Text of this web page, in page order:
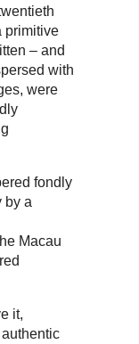
primitive
– and
with
were
fondly
by a
Macau
it,